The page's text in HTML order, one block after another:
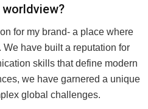
for my brand- a place where
have built a reputation for
skills that define modern
we have garnered a unique
global challenges.